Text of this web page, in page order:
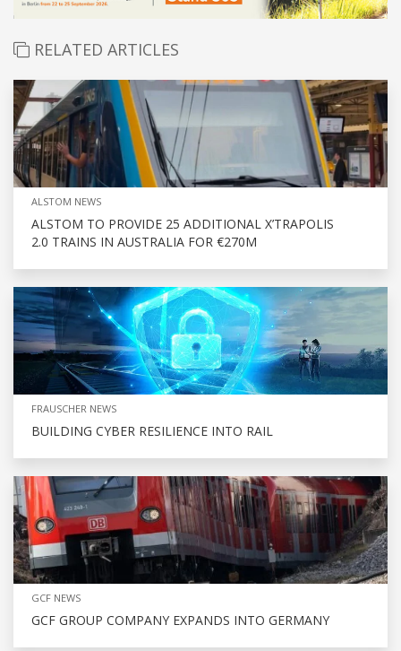
RELATED ARTICLES
ALSTOM NEWS
ALSTOM TO PROVIDE 25 ADDITIONAL X’TRAPOLIS
2.0 TRAINS IN AUSTRALIA FOR €270M
FRAUSCHER NEWS
BUILDING CYBER RESILIENCE INTO RAIL
GCF NEWS
GCF GROUP COMPANY EXPANDS INTO GERMANY